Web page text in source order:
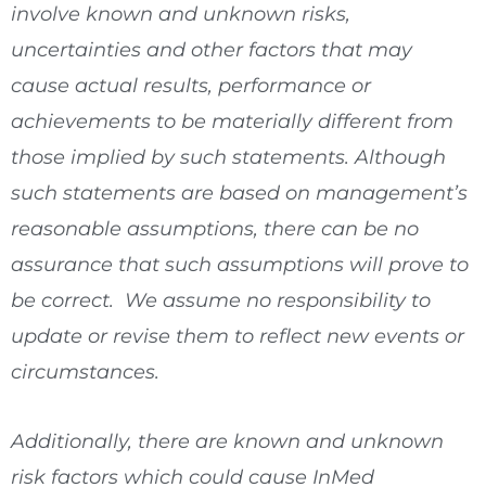
involve known and unknown risks,
uncertainties and other factors that may
cause actual results, performance or
achievements to be materially different from
those implied by such statements. Although
such statements are based on management’s
reasonable assumptions, there can be no
assurance that such assumptions will prove to
be correct. We assume no responsibility to
update or revise them to reflect new events or
circumstances.
Additionally, there are known and unknown
risk factors which could cause InMed